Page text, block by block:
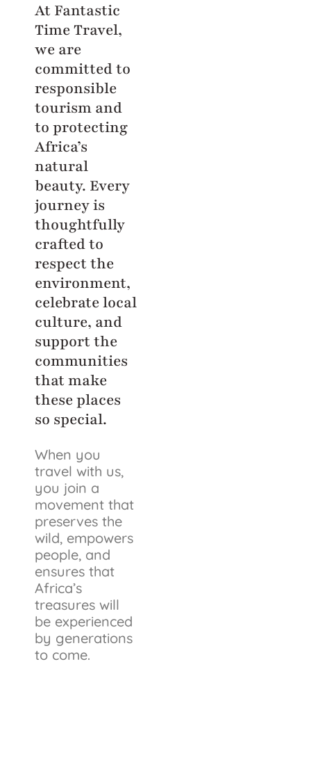
At Fantastic
Time Travel,
we are
committed to
responsible
tourism and
to protecting
Africa’s
natural
beauty. Every
journey is
thoughtfully
crafted to
respect the
environment,
celebrate local
culture, and
support the
communities
that make
these places
so special.
When you
travel with us,
you join a
movement that
preserves the
wild, empowers
people, and
ensures that
Africa’s
treasures will
be experienced
by generations
to come.